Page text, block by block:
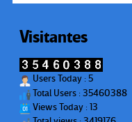
Visitantes
Users Today : 5
Total Users : 35460388
Views Today : 13